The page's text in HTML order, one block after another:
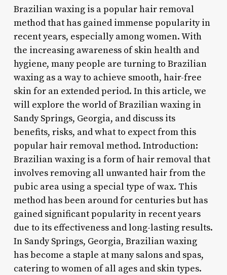
Brazilian waxing is a popular hair removal
method that has gained immense popularity in
recent years, especially among women. With
the increasing awareness of skin health and
hygiene, many people are turning to Brazilian
waxing as a way to achieve smooth, hair-free
skin for an extended period. In this article, we
will explore the world of Brazilian waxing in
Sandy Springs, Georgia, and discuss its
benefits, risks, and what to expect from this
popular hair removal method. Introduction:
Brazilian waxing is a form of hair removal that
involves removing all unwanted hair from the
pubic area using a special type of wax. This
method has been around for centuries but has
gained significant popularity in recent years
due to its effectiveness and long-lasting results.
In Sandy Springs, Georgia, Brazilian waxing
has become a staple at many salons and spas,
catering to women of all ages and skin types.